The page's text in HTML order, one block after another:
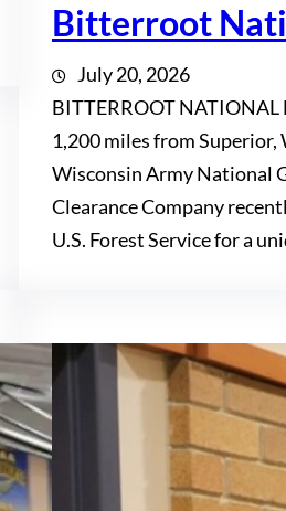
Bitterroot
July 20, 2026
BITTERROOT NATIONAL
1,200 miles from Superior,
Wisconsin Army National
Clearance Company
U.S. Forest Service for a